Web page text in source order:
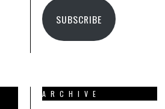
SUBSCRIBE
ARCHIVE